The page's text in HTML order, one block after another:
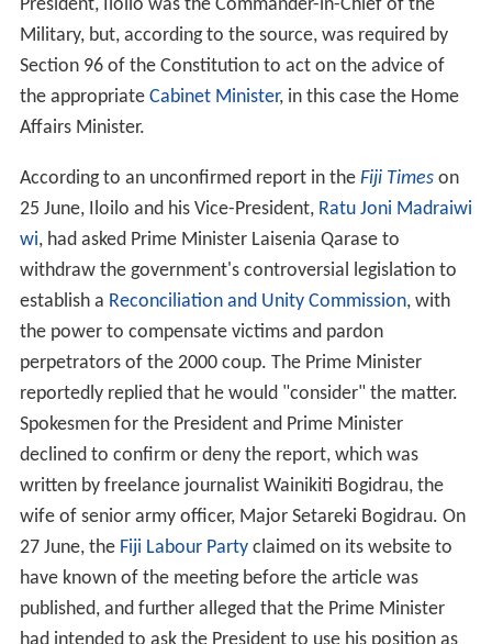
President, Iloilo was the Commander-in-Chief of the
Military, but, according to the source, was required by
Section 96 of the Constitution to act on the advice of
the appropriate Cabinet Minister, in this case the Home
Affairs Minister.
According to an unconfirmed report in the Fiji Timeson
25 June, Iloilo and his Vice-President, Ratu Joni Madraiwi
wi, had asked Prime Minister Laisenia Qarase to
withdraw the government's controversial legislation to
establish a Reconciliation and Unity Commission, with
the power to compensate victims and pardon
perpetrators of the 2000 coup. The Prime Minister
reportedly replied that he would "consider" the matter.
Spokesmen for the President and Prime Minister
declined to confirm or deny the report, which was
written by freelance journalist Wainikiti Bogidrau, the
wife of senior army officer, Major Setareki Bogidrau. On
27 June, the Fiji Labour Party claimed on its website to
have known of the meeting before the article was
published, and further alleged that the Prime Minister